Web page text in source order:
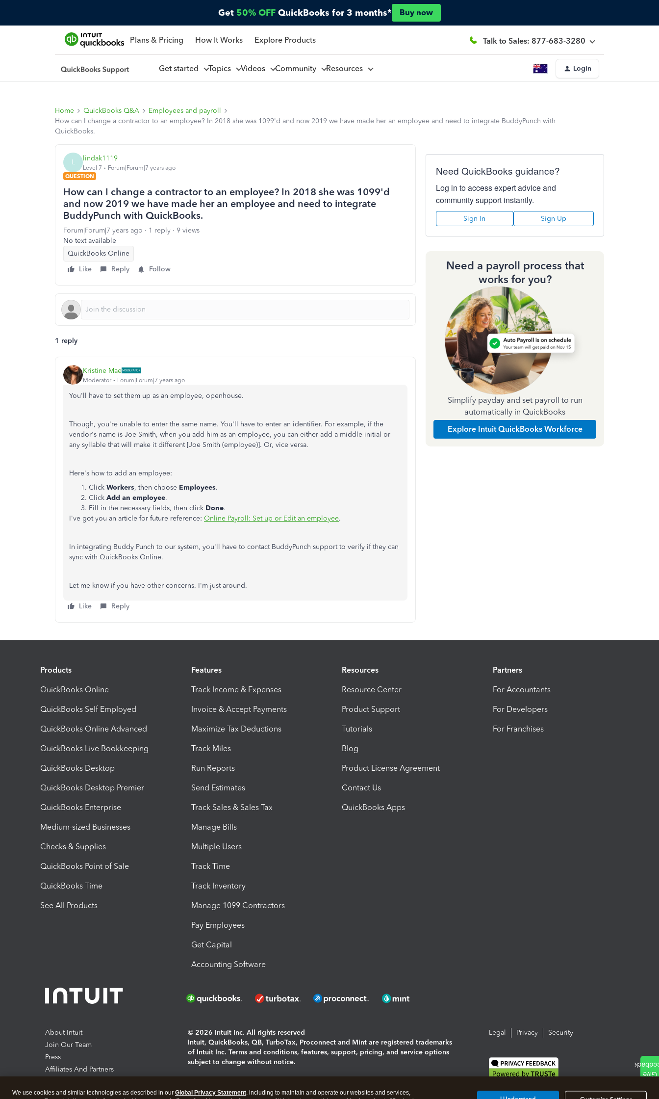
Get 50% OFF QuickBooks for 3 months* Buy now
Plans & Pricing How It Works Explore Products Talk to Sales: 877-683-3280
Get started Topics Videos Community Resources Login
Home QuickBooks Q&A
Employees and payroll
How can I change a contractor to an employee? In 2018 she was 1099'd and now 2019 we have made her an employee and need to integrate BuddyPunch with
QuickBooks.
L lindak1119
Level 7
Forum|Forum|7 years ago
QUESTION
How can I change a contractor to an employee? In 2018 she was 1099'd
and now 2019 we have made her an employee and need to integrate
BuddyPunch with QuickBooks.
Forum|Forum|7 years ago 1 reply
9 views
No text available
QuickBooks Online
Like
Reply Follow
1 reply
Kristine Mae
Moderator Forum|Forum|7 years ago
You'll have to set them up as an employee, openhouse.
Though, you're unable to enter the same name. You'll have to enter an identifier. For example, if the
vendor's name is Joe Smith, when you add him as an employee, you can either add a middle initial or
any syllable that will make it different [Joe Smith (employee)]. Or, vice versa.
Here's how to add an employee:
Click Workers, then choose Employees.
Click Add an employee.
Fill in the necessary fields, then click Done.
I've got you an article for future reference: Online Payroll: Set up or Edit an employee.
In integrating Buddy Punch to our system, you'll have to contact BuddyPunch support to verify if they can
sync with QuickBooks Online.
Let me know if you have other concerns. I'm just around.
Like Reply
Need QuickBooks guidance?
Log in to access expert advice and
community support instantly.
Sign In Sign Up
Need a payroll process that
works for you?
Simplify payday and set payroll to run
automatically in QuickBooks
Explore Intuit QuickBooks Workforce
Products
QuickBooks Online
QuickBooks Self Employed
QuickBooks Online Advanced
QuickBooks Live Bookkeeping
QuickBooks Desktop
QuickBooks Desktop Premier
QuickBooks Enterprise
Medium-sized Businesses
Checks & Supplies
QuickBooks Point of Sale
QuickBooks Time
See All Products
Features
Track Income & Expenses
Invoice & Accept Payments
Maximize Tax Deductions
Track Miles
Run Reports
Send Estimates
Track Sales & Sales Tax
Manage Bills
Multiple Users
Track Time
Track Inventory
Manage 1099 Contractors
Pay Employees
Get Capital
Accounting Software
Resources
Resource Center
Product Support
Tutorials
Blog
Product License Agreement
Contact Us
QuickBooks Apps
Partners
For Accountants
For Developers
For Franchises
About Intuit
Join Our Team
Press
Affiliates And Partners
© 2026 Intuit Inc. All rights reserved
Intuit, QuickBooks, QB, TurboTax, Proconnect and Mint are registered trademarks
of Intuit Inc. Terms and conditions, features, support, pricing, and service options
subject to change without notice.
Legal Privacy Security
We use cookies and similar technologies as described in our Global Privacy Statement, including to maintain and operate our websites and services,